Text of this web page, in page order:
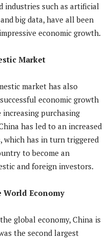
industries such as artificial
big data, have all been
economic growth.
Market
market has also
economic growth
increasing purchasing
has led to an increased
which has in turn triggered
to become an
and foreign investors.
World Economy
global economy, China is
the second largest